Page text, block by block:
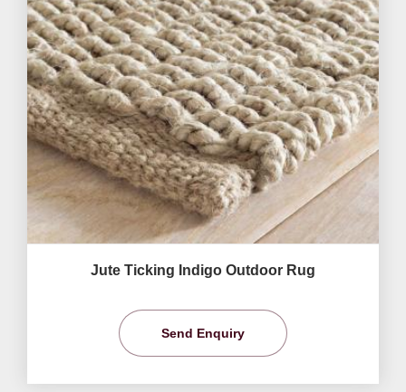
Jute Ticking Indigo Outdoor Rug
Send Enquiry